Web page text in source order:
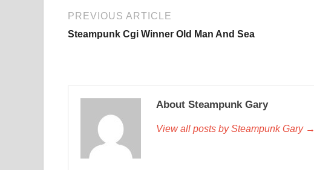
PREVIOUS ARTICLE
Steampunk Cgi Winner Old Man And Sea
About Steampunk Gary
View all posts by Steampunk Gary →